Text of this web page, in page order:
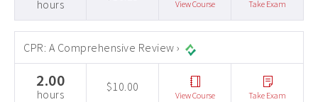
hours View Course Take Exam
CPR: A Comprehensive Review ›
2.00
hours
$10.00
View Course Take Exam